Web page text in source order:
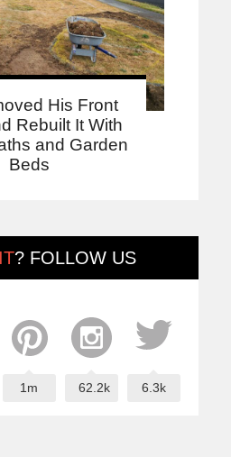
His Front
Rebuilt It With
and Garden
Beds
? FOLLOW US
1m 62.2k 6.3k